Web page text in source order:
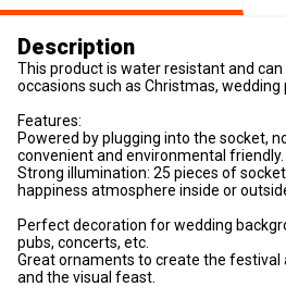
Description
This product is water resistant and
occasions such as Christmas, wedding
Features:
Powered by plugging into the socket,
convenient and environmental friendly.
Strong illumination: 25 pieces of
happiness atmosphere inside or
Perfect decoration for wedding
pubs, concerts, etc.
Great ornaments to create the
and the visual feast.